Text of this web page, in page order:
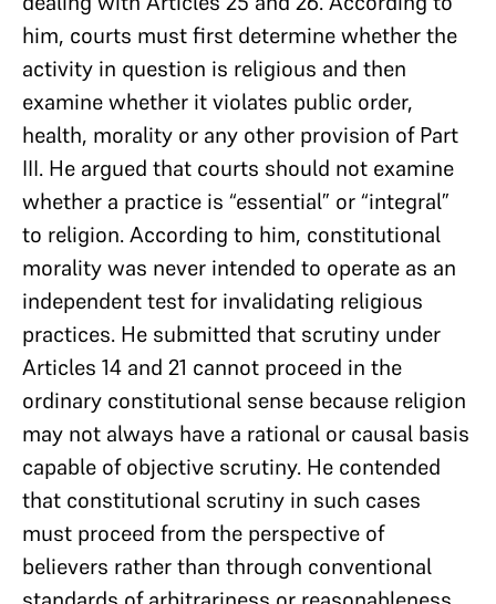
him, courts must first determine whether the
activity in question is religious and then
examine whether it violates public order,
health, morality or any other provision of Part
III. He argued that courts should not examine
whether a practice is “essential” or “integral”
to religion. According to him, constitutional
morality was never intended to operate as an
independent test for invalidating religious
practices. He submitted that scrutiny under
Articles 14 and 21 cannot proceed in the
ordinary constitutional sense because religion
may not always have a rational or causal basis
capable of objective scrutiny. He contended
that constitutional scrutiny in such cases
must proceed from the perspective of
believers rather than through conventional